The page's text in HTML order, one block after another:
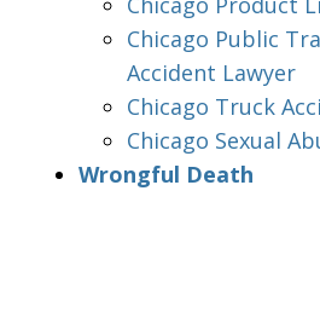
Chicago Public
Accident Lawyer
Chicago Truck
Chicago Sexual
Wrongful Death